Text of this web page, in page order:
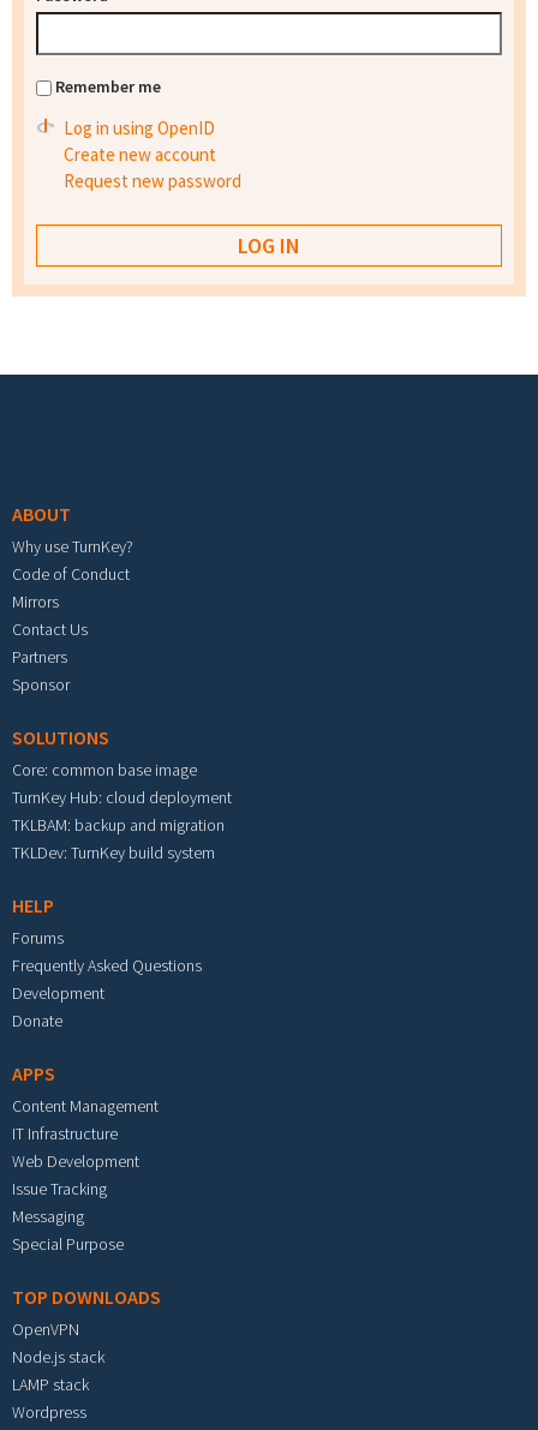
Remember me
Log in using OpenID
Create new account
Request new password
ABOUT
Why use TurnKey?
Code of Conduct
Mirrors
Contact Us
Partners
Sponsor
SOLUTIONS
Core: common base image
TurnKey Hub: cloud deployment
TKLBAM: backup and migration
TKLDev: TurnKey build system
HELP
Forums
Frequently Asked Questions
Development
Donate
APPS
Content Management
IT Infrastructure
Web Development
Issue Tracking
Messaging
Special Purpose
TOP DOWNLOADS
OpenVPN
Node.js stack
LAMP stack
Wordpress